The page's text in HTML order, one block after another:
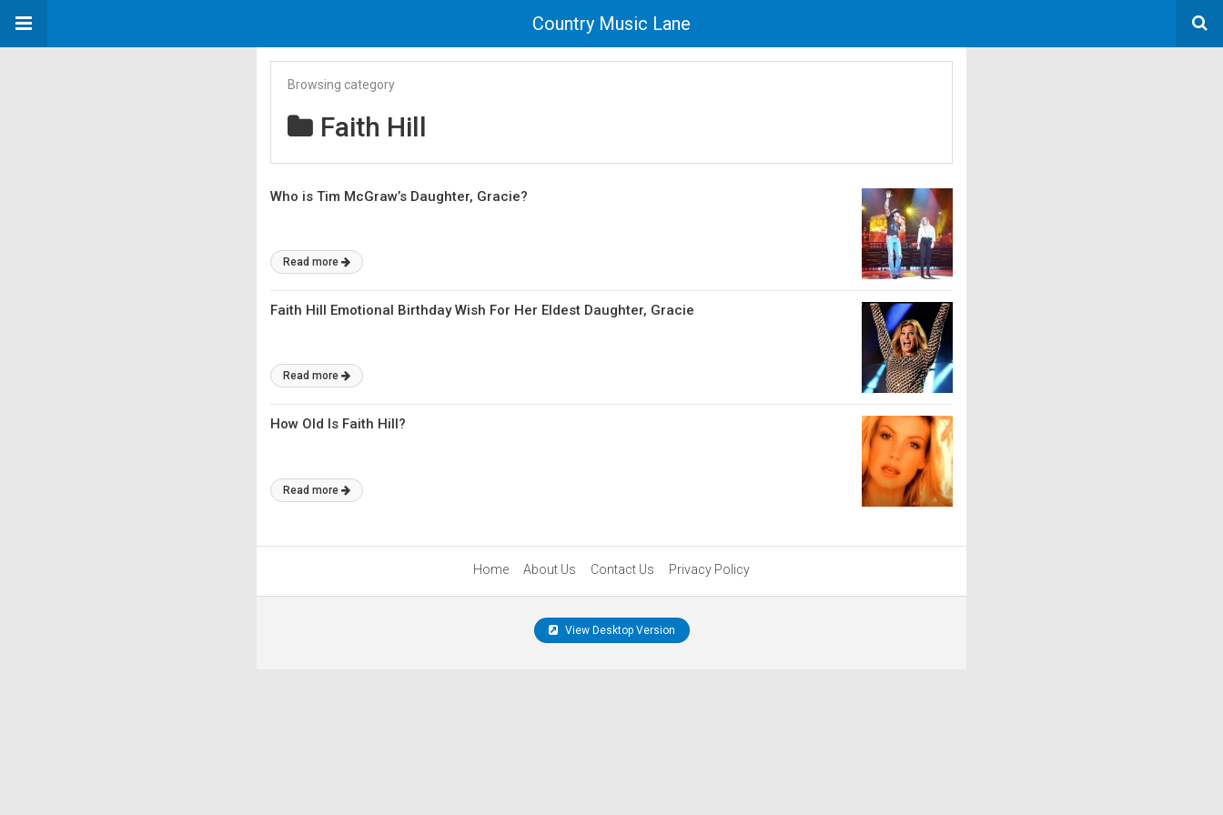
Country Music Lane
Browsing category
Faith Hill
Who is Tim McGraw’s Daughter, Gracie?
Read more
Faith Hill Emotional Birthday Wish For Her Eldest Daughter, Gracie
Read more
How Old Is Faith Hill?
Read more
Home About Us Contact Us Privacy Policy
View Desktop Version